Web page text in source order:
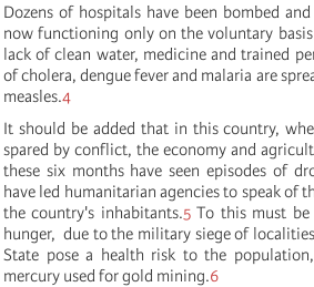
Dozens of hospitals have been bombed
now functioning only on the voluntary
lack of clean water, medicine and trained
of cholera, dengue fever and malaria are
measles.4
It should be added that in this country,
spared by conflict, the economy and
these six months have seen episodes of
have led humanitarian agencies to speak of
the country's inhabitants.5To this must be
hunger, due to the military siege of
State pose a health risk to the
mercury used for gold mining.6